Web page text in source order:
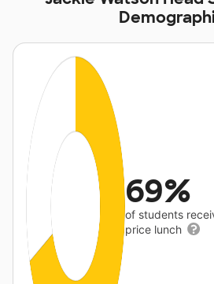
69%
of students
price lunch